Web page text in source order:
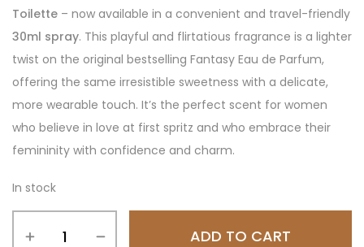
Toilette – now available in a convenient and travel-friendly
30ml spray. This playful and flirtatious fragrance is a lighter
twist on the original bestselling Fantasy Eau de Parfum,
offering the same irresistible sweetness with a delicate,
more wearable touch. It’s the perfect scent for women
who believe in love at first spritz and who embrace their
femininity with confidence and charm.
In stock
ADD TO CART